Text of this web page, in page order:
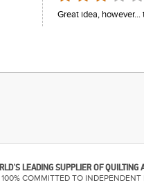
Great idea,
LEADING SUPPLIER OF
COMMITTED TO INDEPENDENT